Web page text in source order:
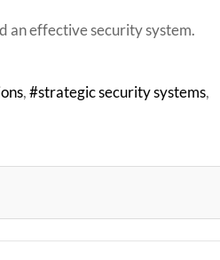
an effective security system.
strategic security systems